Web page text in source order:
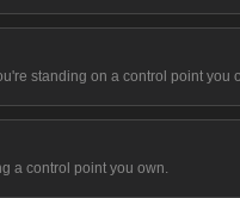
standing on a control point you
a control point you own.